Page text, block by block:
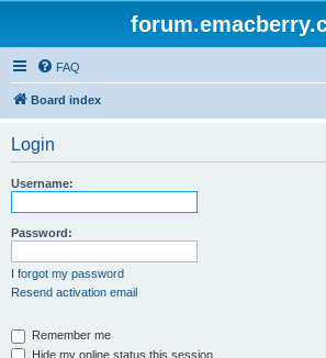
FAQ
Board index
Login
Username:
Password:
I forgot my password
Resend activation email
Remember me
Hide my online status this session